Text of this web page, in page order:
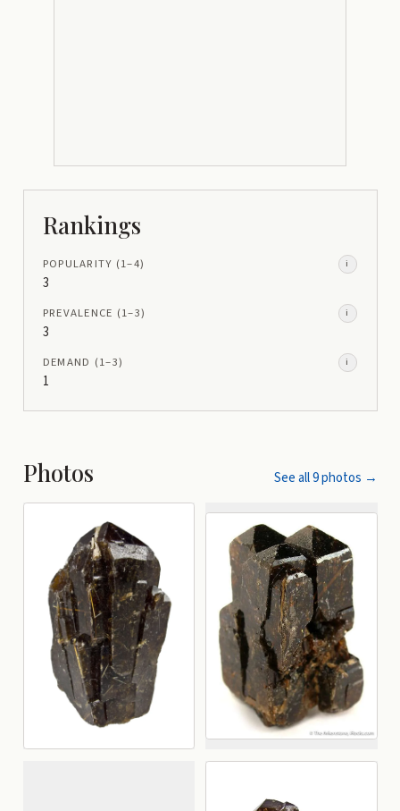
Rankings
POPULARITY (1–4) i
3
PREVALENCE (1–3) i
3
DEMAND (1–3) i
1
Photos See all9photos →